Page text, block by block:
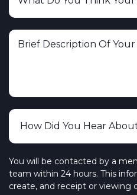
You will be contacted by a
team within 24 hours. This
create, and receipt or viewing